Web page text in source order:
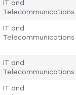
IT and
Telecommunications
IT and
Telecommunications
IT and
Telecommunications
IT and